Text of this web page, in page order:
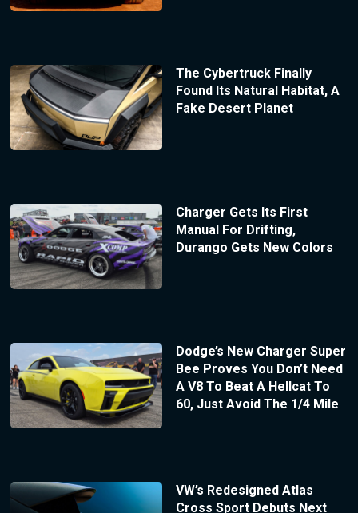
The Cybertruck Finally
Found Its Natural Habitat, A
Fake Desert Planet
Charger Gets Its First
Manual For Drifting,
Durango Gets New Colors
Dodge’s New Charger Super
Bee Proves You Don’t Need
A V8 To Beat A Hellcat To
60, Just Avoid The 1/4 Mile
VW’s Redesigned Atlas
Cross Sport Debuts Next